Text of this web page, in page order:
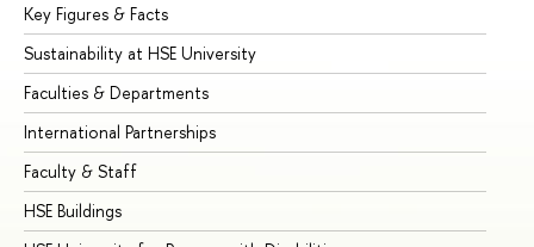
Key Figures & Facts
Sustainability at HSE University
Faculties & Departments
International Partnerships
Faculty & Staff
HSE Buildings